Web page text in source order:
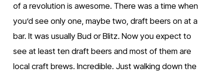
of a revolution is awesome. There was a time when
you’d see only one, maybe two, draft beers on at a
bar. It was usually Bud or Blitz. Now you expect to
see at least ten draft beers and most of them are
local craft brews. Incredible. Just walking down the